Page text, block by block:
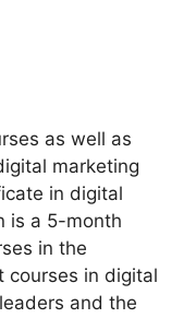
as well as
marketing
in digital
is a 5-month
in the
courses in digital
and the